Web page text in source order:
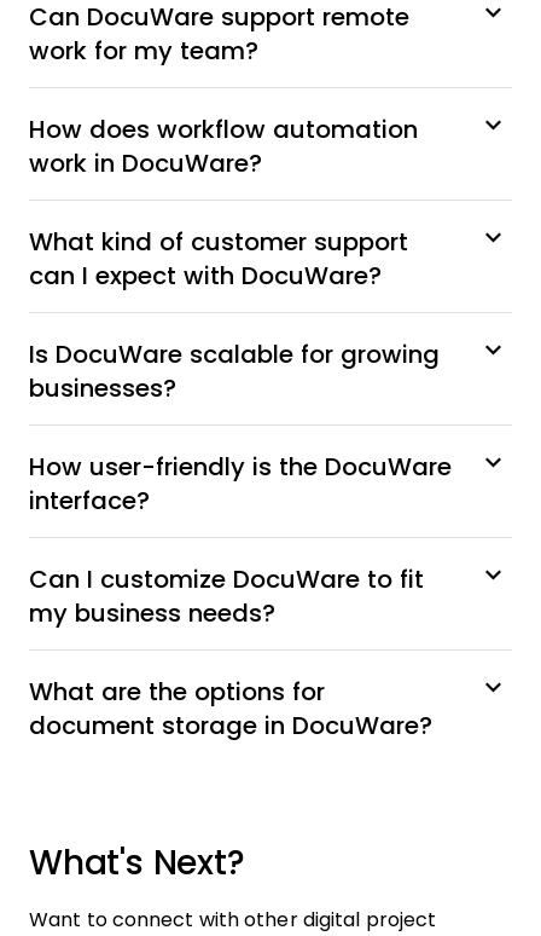
Can DocuWare support remote
work for my team?
How does workflow automation
work in DocuWare?
What kind of customer support
can I expect with DocuWare?
Is DocuWare scalable for growing
businesses?
How user-friendly is the DocuWare
interface?
Can I customize DocuWare to fit
my business needs?
What are the options for
document storage in DocuWare?
What's Next?
Want to connect with other digital project